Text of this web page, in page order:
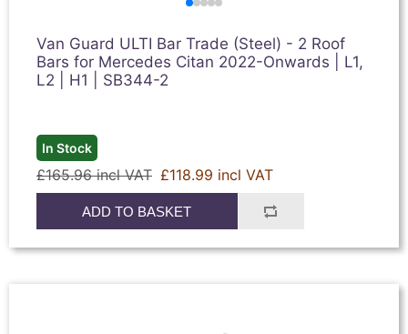
Van Guard ULTI Bar Trade (Steel) - 2 Roof
Bars for Mercedes Citan 2022-Onwards | L1,
L2 | H1 | SB344-2
In Stock
£165.96 incl VAT £118.99 incl VAT
ADD TO BASKET